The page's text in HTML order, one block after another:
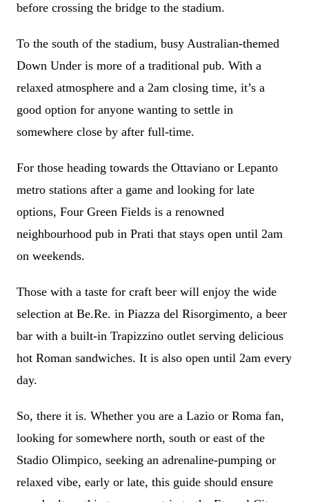
before crossing the bridge to the stadium.
To the south of the stadium, busy Australian-themed
Down Under is more of a traditional pub. With a
relaxed atmosphere and a 2am closing time, it’s a
good option for anyone wanting to settle in
somewhere close by after full-time.
For those heading towards the Ottaviano or Lepanto
metro stations after a game and looking for late
options, Four Green Fields is a renowned
neighbourhood pub in Prati that stays open until 2am
on weekends.
Those with a taste for craft beer will enjoy the wide
selection at Be.Re. in Piazza del Risorgimento, a beer
bar with a built-in Trapizzino outlet serving delicious
hot Roman sandwiches. It is also open until 2am every
day.
So, there it is. Whether you are a Lazio or Roma fan,
looking for somewhere north, south or east of the
Stadio Olimpico, seeking an adrenaline-pumping or
relaxed vibe, early or late, this guide should ensure